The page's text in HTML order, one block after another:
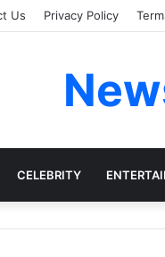
Us Privacy Policy
CELEBRITY